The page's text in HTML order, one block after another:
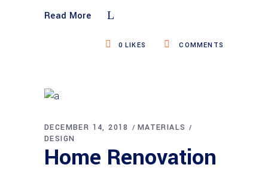
Read More
COMMENTS
0 LIKES
DECEMBER 14, 2018
MATERIALS
DESIGN
Home Renovation